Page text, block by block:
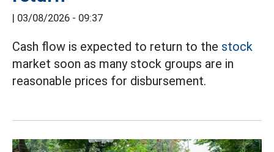
| 03/08/2026 - 09:37
Cash flow is expected to return to the stock
market soon as many stock groups are in
reasonable prices for disbursement.